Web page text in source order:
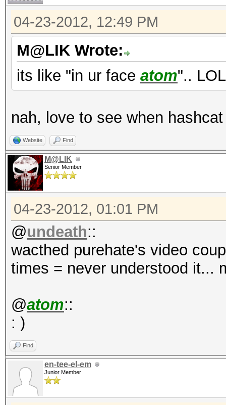
04-23-2012, 12:49 PM
M@LIK Wrote:
its like "in ur face atom"..
nah, love to see when
Website Find
M@LIK
Senior Member
04-23-2012, 01:01 PM
@undeath::
wacthed purehate's video
times = never understood it...
@atom::
: )
Find
en-tee-el-em
Junior Member